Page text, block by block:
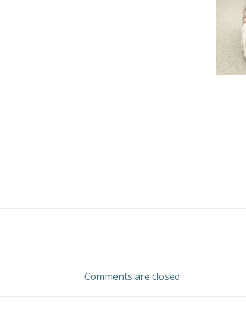
navigation
Comments are closed